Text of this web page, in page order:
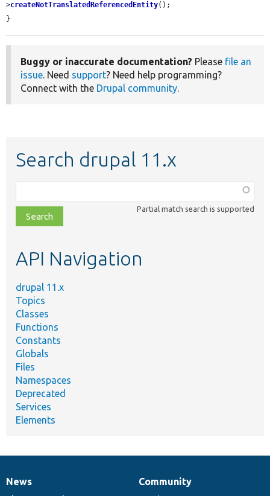
>createNotTranslatedReferencedEntity();
}
Buggy or inaccurate documentation? Please file an
issue. Need support? Need help programming?
Connect with the Drupal community.
Search drupal 11.x
class,
file,
topic,
Partial match search is supported
API Navigation
drupal 11.x
Topics
Classes
Functions
Constants
Globals
Files
Namespaces
Deprecated
Services
Elements
News
News
Our
Community
Documentation
Drupal
Governance